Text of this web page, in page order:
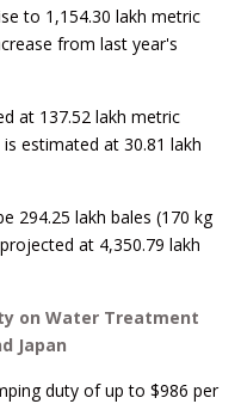
to 1,154.30 lakh metric
from last year's
at 137.52 lakh metric
estimated at 30.81 lakh
294.25 lakh bales (170 kg
at 4,350.79 lakh
on Water Treatment
Japan
duty of up to $986 per